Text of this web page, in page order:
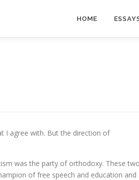
HOME
I agree with. But the direction of
was the party of orthodoxy. These
of free speech and education and